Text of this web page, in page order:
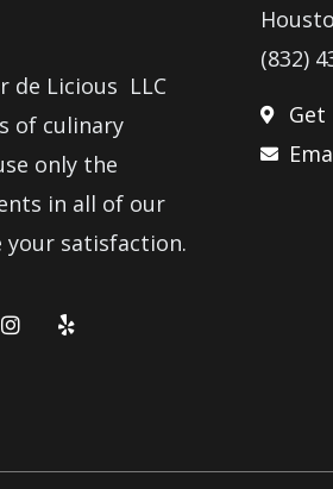
de Licious LLC
of culinary
only the
in all of our
your satisfaction.
I
n
a
Y
e
(832)